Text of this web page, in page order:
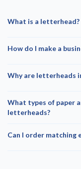
What is a letterhead?
How do I make a
Why are letterheads
What types of paper
letterheads?
Can I order matching